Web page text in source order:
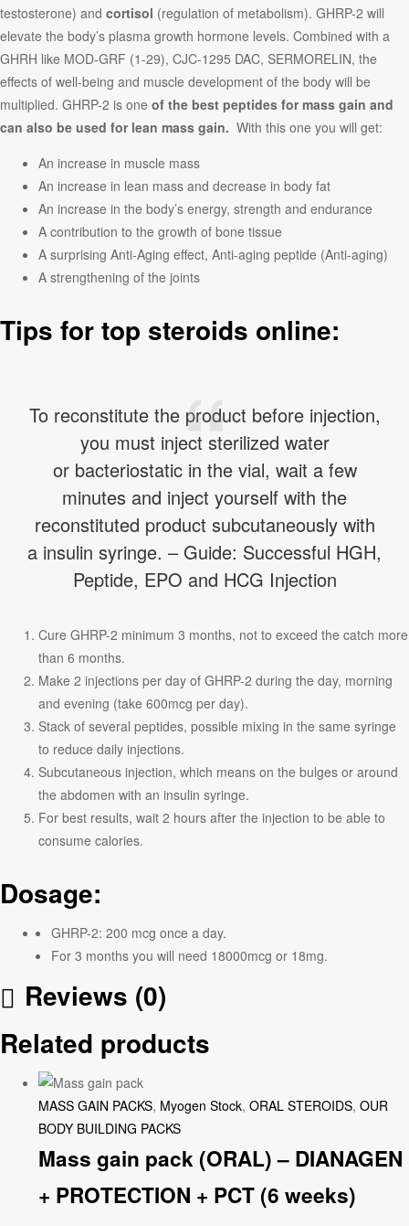
testosterone) and cortisol (regulation of metabolism). GHRP-2 will
elevate the body’s plasma growth hormone levels. Combined with a
GHRH like MOD-GRF (1-29), CJC-1295 DAC, SERMORELIN, the
effects of well-being and muscle development of the body will be
multiplied. GHRP-2 is one of the best peptides for mass gain and
can also be used for lean mass gain. With this one you will get:
An increase in muscle mass
An increase in lean mass and decrease in body fat
An increase in the body’s energy, strength and endurance
A contribution to the growth of bone tissue
A surprising Anti-Aging effect, Anti-aging peptide (Anti-aging)
A strengthening of the joints
Tips for top steroids online:
To reconstitute the product before injection,
you must inject sterilized water
or bacteriostatic in the vial, wait a few
minutes and inject yourself with the
reconstituted product subcutaneously with
a insulin syringe. – Guide: Successful HGH,
Peptide, EPO and HCG Injection
Cure GHRP-2 minimum 3 months, not to exceed the catch more
than 6 months.
Make 2 injections per day of GHRP-2 during the day, morning
and evening (take 600mcg per day).
Stack of several peptides, possible mixing in the same syringe
to reduce daily injections.
Subcutaneous injection, which means on the bulges or around
the abdomen with an insulin syringe.
For best results, wait 2 hours after the injection to be able to
consume calories.
Dosage:
GHRP-2: 200 mcg once a day.
For 3 months you will need 18000mcg or 18mg.
Reviews (0)
Related products
MASS GAIN PACKS, Myogen Stock, ORAL STEROIDS, OUR
BODY BUILDING PACKS
Mass gain pack (ORAL) – DIANAGEN
+ PROTECTION + PCT (6 weeks)